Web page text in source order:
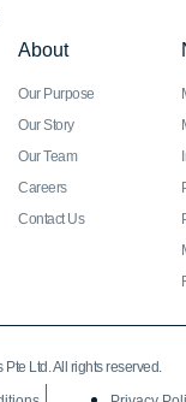
About
Our Purpose
Our Story
Our Team
Careers
Contact Us
Ltd. All rights reserved.